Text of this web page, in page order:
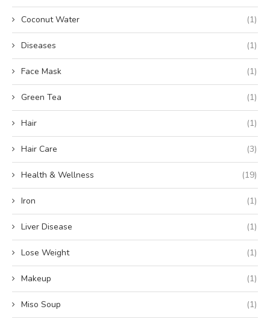
Coconut Water (1)
Diseases (1)
Face Mask (1)
Green Tea (1)
Hair (1)
Hair Care (3)
Health & Wellness (19)
Iron (1)
Liver Disease (1)
Lose Weight (1)
Makeup (1)
Miso Soup (1)